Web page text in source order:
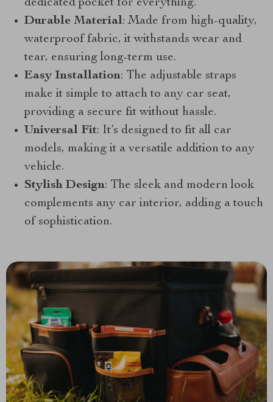
dedicated pocket for everything.
Durable Material: Made from high-quality,
waterproof fabric, it withstands wear and
tear, ensuring long-term use.
Easy Installation: The adjustable straps
make it simple to attach to any car seat,
providing a secure fit without hassle.
Universal Fit: It’s designed to fit all car
models, making it a versatile addition to any
vehicle.
Stylish Design: The sleek and modern look
complements any car interior, adding a touch
of sophistication.